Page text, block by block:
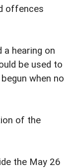
offences
a hearing on
be used to
when no
of the
the May 26